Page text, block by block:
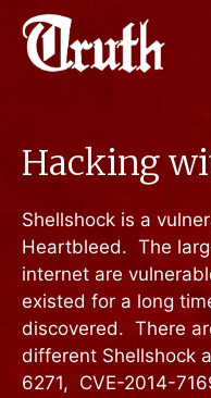
Hacking
Shellshock is a
Heartbleed. The
internet are
existed for a long
discovered. There
different Shellshock
6271, CVE-2014-